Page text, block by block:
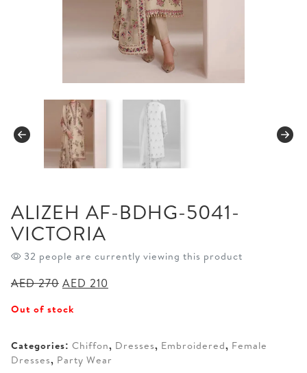
ALIZEH AF-BDHG-5041-
VICTORIA
32 people are currently viewing this product
AED270 Original
was:
AED 210
Out of stock
Categories: Chiffon, Dresses, Embroidered, Female
Dresses, Party Wear